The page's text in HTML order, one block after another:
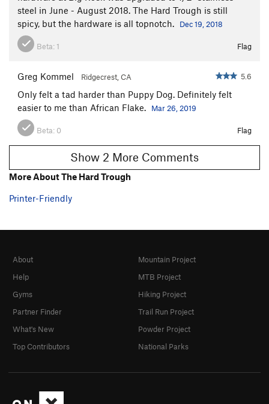
steel in June - August 2018. The Hard Trough is still
spicy, but the hardware is all topnotch.
Dec 19, 2018
Beta: 1 Flag
Greg Kommel Ridgecrest, CA 5.6
Only felt a tad harder than Puppy Dog. Definitely felt
easier to me than African Flake.
Mar 26, 2019
Beta: 0 Flag
Show 2 More Comments
More About The Hard Trough
Printer-Friendly
About
Help
Gyms
Partner Finder
What's New
Top Contributors
Mountain Project
MTB Project
Hiking Project
Trail Run Project
Powder Project
National Parks